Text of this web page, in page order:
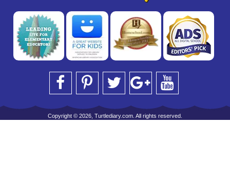
Copyright © 2026, Turtlediary.com. All rights reserved.